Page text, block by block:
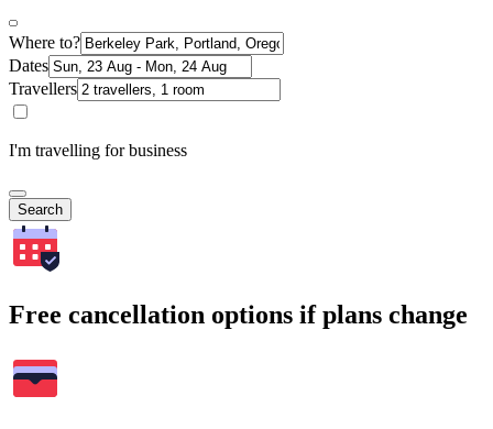
Where to?
Dates
Travellers
I'm travelling for business
Search
Free cancellation options if plans change